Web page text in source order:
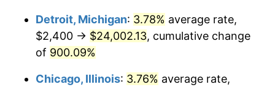
2004 $14,624.52 2.66%
$15,120.00
Detroit, Michigan: 3.78% average rate,
$2,400 → $24,002.13, cumulative change
of 900.09%
Chicago, Illinois: 3.76% average rate,